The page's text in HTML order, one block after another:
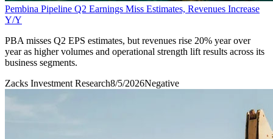
Pembina Pipeline Q2 Earnings Miss Estimates, Revenues Increase
Y/Y
PBA misses Q2 EPS estimates, but revenues rise 20% year over
year as higher volumes and operational strength lift results across its
business segments.
Zacks Investment Research8/5/2026Negative